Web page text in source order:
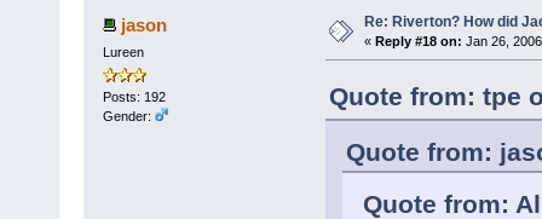
jason
Lureen
Posts: 192
Gender:
Re: Riverton? How did
« Reply #18 on: Jan 26,
Quote from: tpe
Quote from:
Quote from: